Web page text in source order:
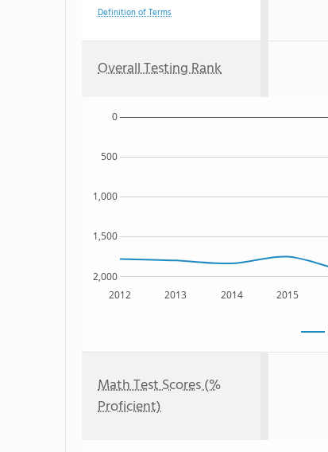
Definition of Terms
Overall Testing Rank
2012 2013 2014 2015
2,000
1,500
1,000
500
0
Math Test Scores (%
Proficient)